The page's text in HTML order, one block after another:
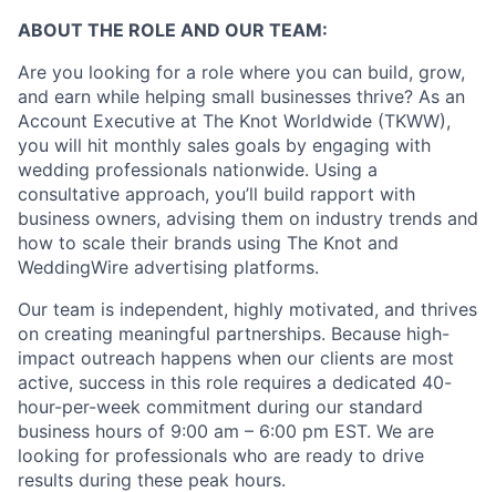
ABOUT THE ROLE AND OUR TEAM:
Are you looking for a role where you can build, grow,
and earn while helping small businesses thrive? As an
Account Executive at The Knot Worldwide (TKWW),
you will hit monthly sales goals by engaging with
wedding professionals nationwide. Using a
consultative approach, you’ll build rapport with
business owners, advising them on industry trends and
how to scale their brands using The Knot and
WeddingWire advertising platforms.
Our team is independent, highly motivated, and thrives
on creating meaningful partnerships. Because high-
impact outreach happens when our clients are most
active, success in this role requires a dedicated 40-
hour-per-week commitment during our standard
business hours of 9:00 am – 6:00 pm EST. We are
looking for professionals who are ready to drive
results during these peak hours.